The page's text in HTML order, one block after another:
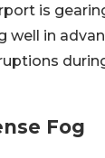
is
in
Fog